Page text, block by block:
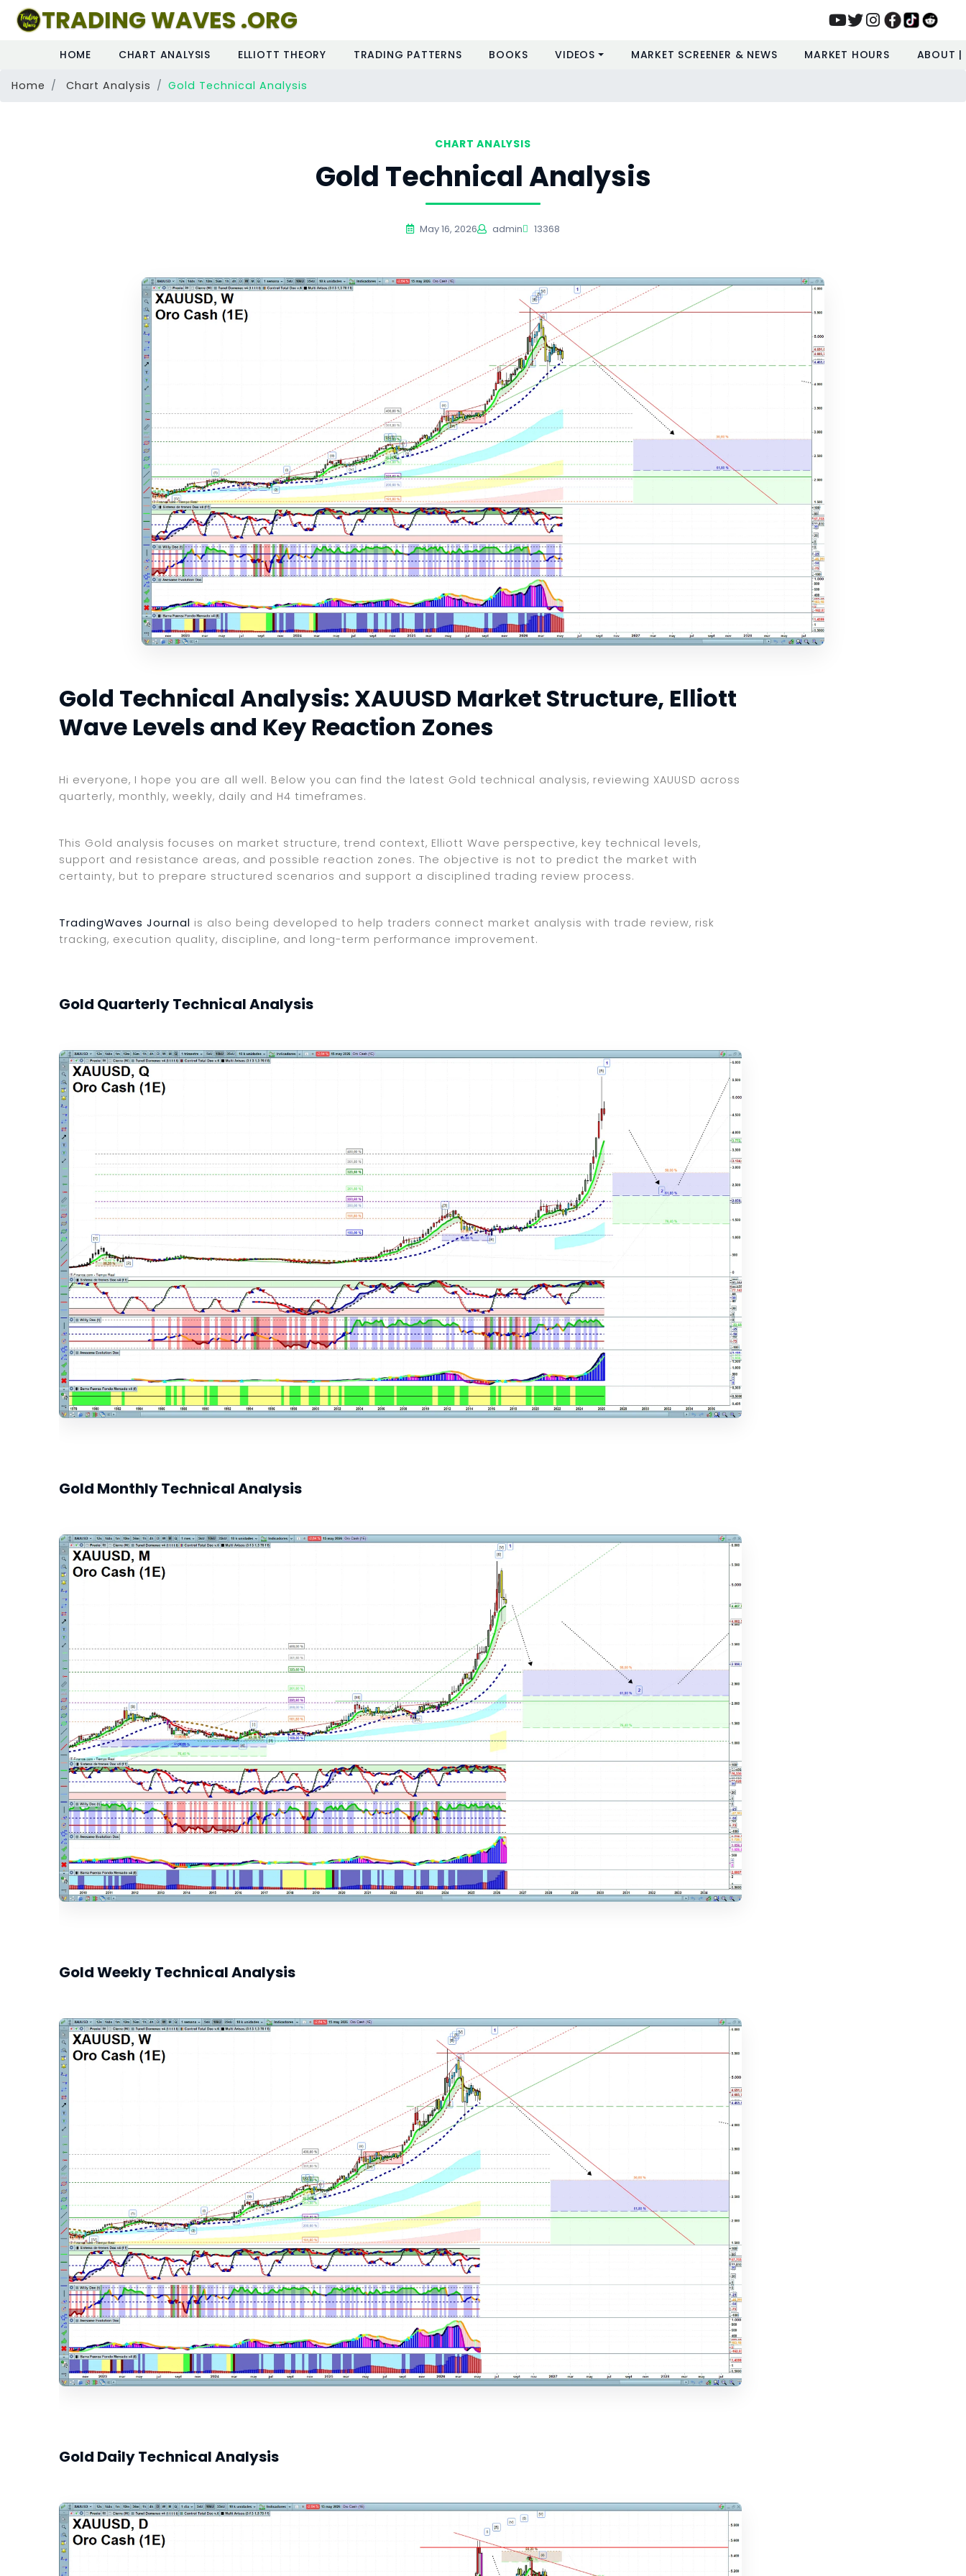
TRADING WAVES .ORG
HOME CHART ANALYSIS ELLIOTT THEORY TRADING PATTERNS BOOKS VIDEOS MARKET SCREENER & NEWS MARKET HOURS ABOUT
Home Chart Analysis Gold Technical Analysis
CHART ANALYSIS
Gold Technical Analysis
May 16, 2026 admin 13368
Gold Technical Analysis: XAUUSD Market Structure, Elliott
Wave Levels and Key Reaction Zones
Hi everyone, I hope you are all well. Below you can find the latest Gold technical analysis, reviewing XAUUSD across
quarterly, monthly, weekly, daily and H4 timeframes.
This Gold analysis focuses on market structure, trend context, Elliott Wave perspective, key technical levels,
support and resistance areas, and possible reaction zones. The objective is not to predict the market with
certainty, but to prepare structured scenarios and support a disciplined trading review process.
TradingWaves Journal is also being developed to help traders connect market analysis with trade review, risk
tracking, execution quality, discipline, and long-term performance improvement.
Gold Quarterly Technical Analysis
Gold Monthly Technical Analysis
Gold Weekly Technical Analysis
Gold Daily Technical Analysis